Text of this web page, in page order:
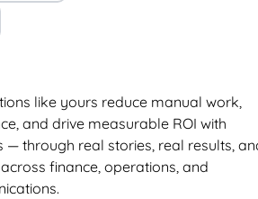
like yours reduce manual work,
and drive measurable ROI with
— through real stories, real results,
finance, operations, and